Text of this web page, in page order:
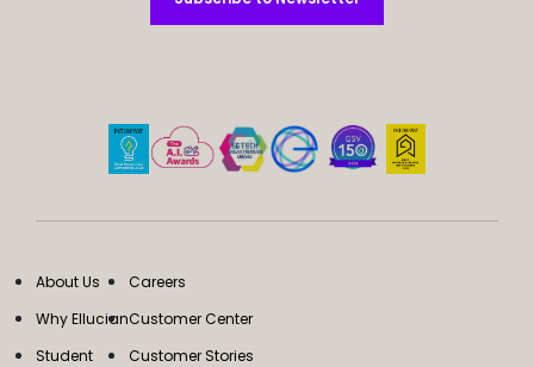
About Us
Why Ellucian
Student
Careers
Customer Center
Customer Stories